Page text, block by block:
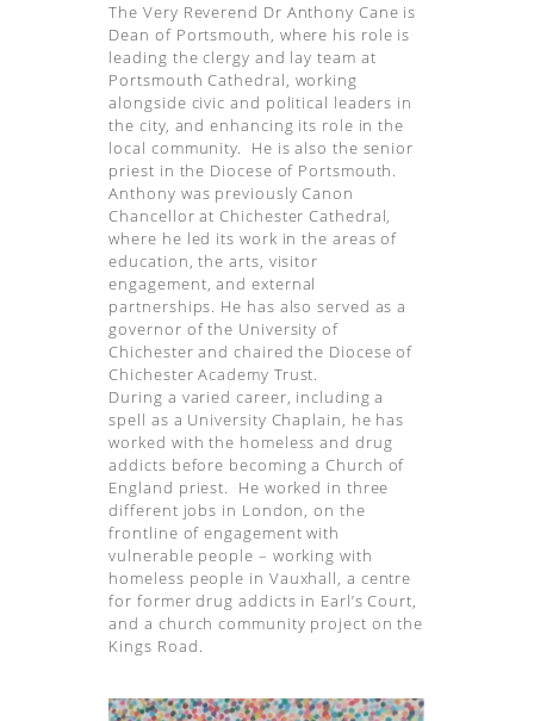
The Very Reverend Dr Anthony Cane is
Dean of Portsmouth, where his role is
leading the clergy and lay team at
Portsmouth Cathedral, working
alongside civic and political leaders in
the city, and enhancing its role in the
local community. He is also the senior
priest in the Diocese of Portsmouth.
Anthony was previously Canon
Chancellor at Chichester Cathedral,
where he led its work in the areas of
education, the arts, visitor
engagement, and external
partnerships. He has also served as a
governor of the University of
Chichester and chaired the Diocese of
Chichester Academy Trust.
During a varied career, including a
spell as a University Chaplain, he has
worked with the homeless and drug
addicts before becoming a Church of
England priest. He worked in three
different jobs in London, on the
frontline of engagement with
vulnerable people – working with
homeless people in Vauxhall, a centre
for former drug addicts in Earl’s Court,
and a church community project on the
Kings Road.